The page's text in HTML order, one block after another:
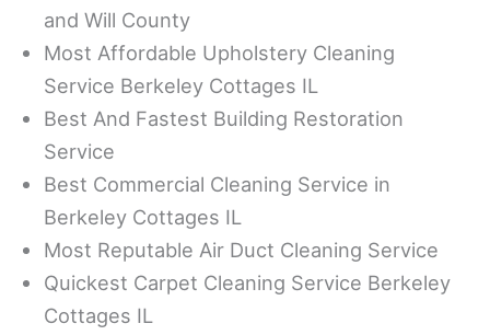
and Will County
Most Affordable Upholstery Cleaning
Service Berkeley Cottages IL
Best And Fastest Building Restoration
Service
Best Commercial Cleaning Service in
Berkeley Cottages IL
Most Reputable Air Duct Cleaning Service
Quickest Carpet Cleaning Service Berkeley
Cottages IL